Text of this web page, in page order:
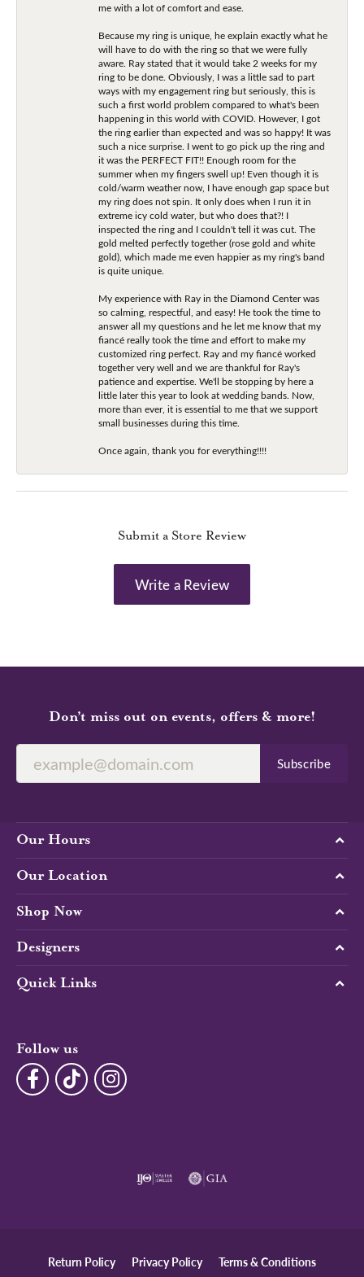
me with a lot of comfort and ease.
Because my ring is unique, he explain exactly what he
will have to do with the ring so that we were fully
aware. Ray stated that it would take 2 weeks for my
ring to be done. Obviously, I was a little sad to part
ways with my engagement ring but seriously, this is
such a first world problem compared to what's been
happening in this world with COVID. However, I got
the ring earlier than expected and was so happy! It was
such a nice surprise. I went to go pick up the ring and
it was the PERFECT FIT!! Enough room for the
summer when my fingers swell up! Even though it is
cold/warm weather now, I have enough gap space but
my ring does not spin. It only does when I run it in
extreme icy cold water, but who does that?! I
inspected the ring and I couldn't tell it was cut. The
gold melted perfectly together (rose gold and white
gold), which made me even happier as my ring's band
is quite unique.
My experience with Ray in the Diamond Center was
so calming, respectful, and easy! He took the time to
answer all my questions and he let me know that my
fiancé really took the time and effort to make my
customized ring perfect. Ray and my fiancé worked
together very well and we are thankful for Ray's
patience and expertise. We'll be stopping by here a
little later this year to look at wedding bands. Now,
more than ever, it is essential to me that we support
small businesses during this time.
Once again, thank you for everything!!!!
Submit a Store Review
Write a Review
Don’t miss out on events, offers & more!
Subscribe
Our Hours
Our Location
Shop Now
Designers
Quick Links
Follow us
Return Policy Privacy Policy Terms & Conditions